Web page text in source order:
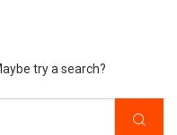
try a search?